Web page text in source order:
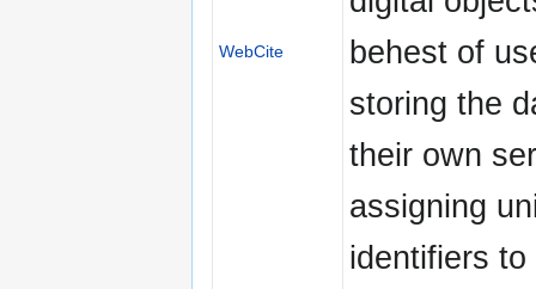
WebCite
behest of
storing the
their own
assigning
identifiers to